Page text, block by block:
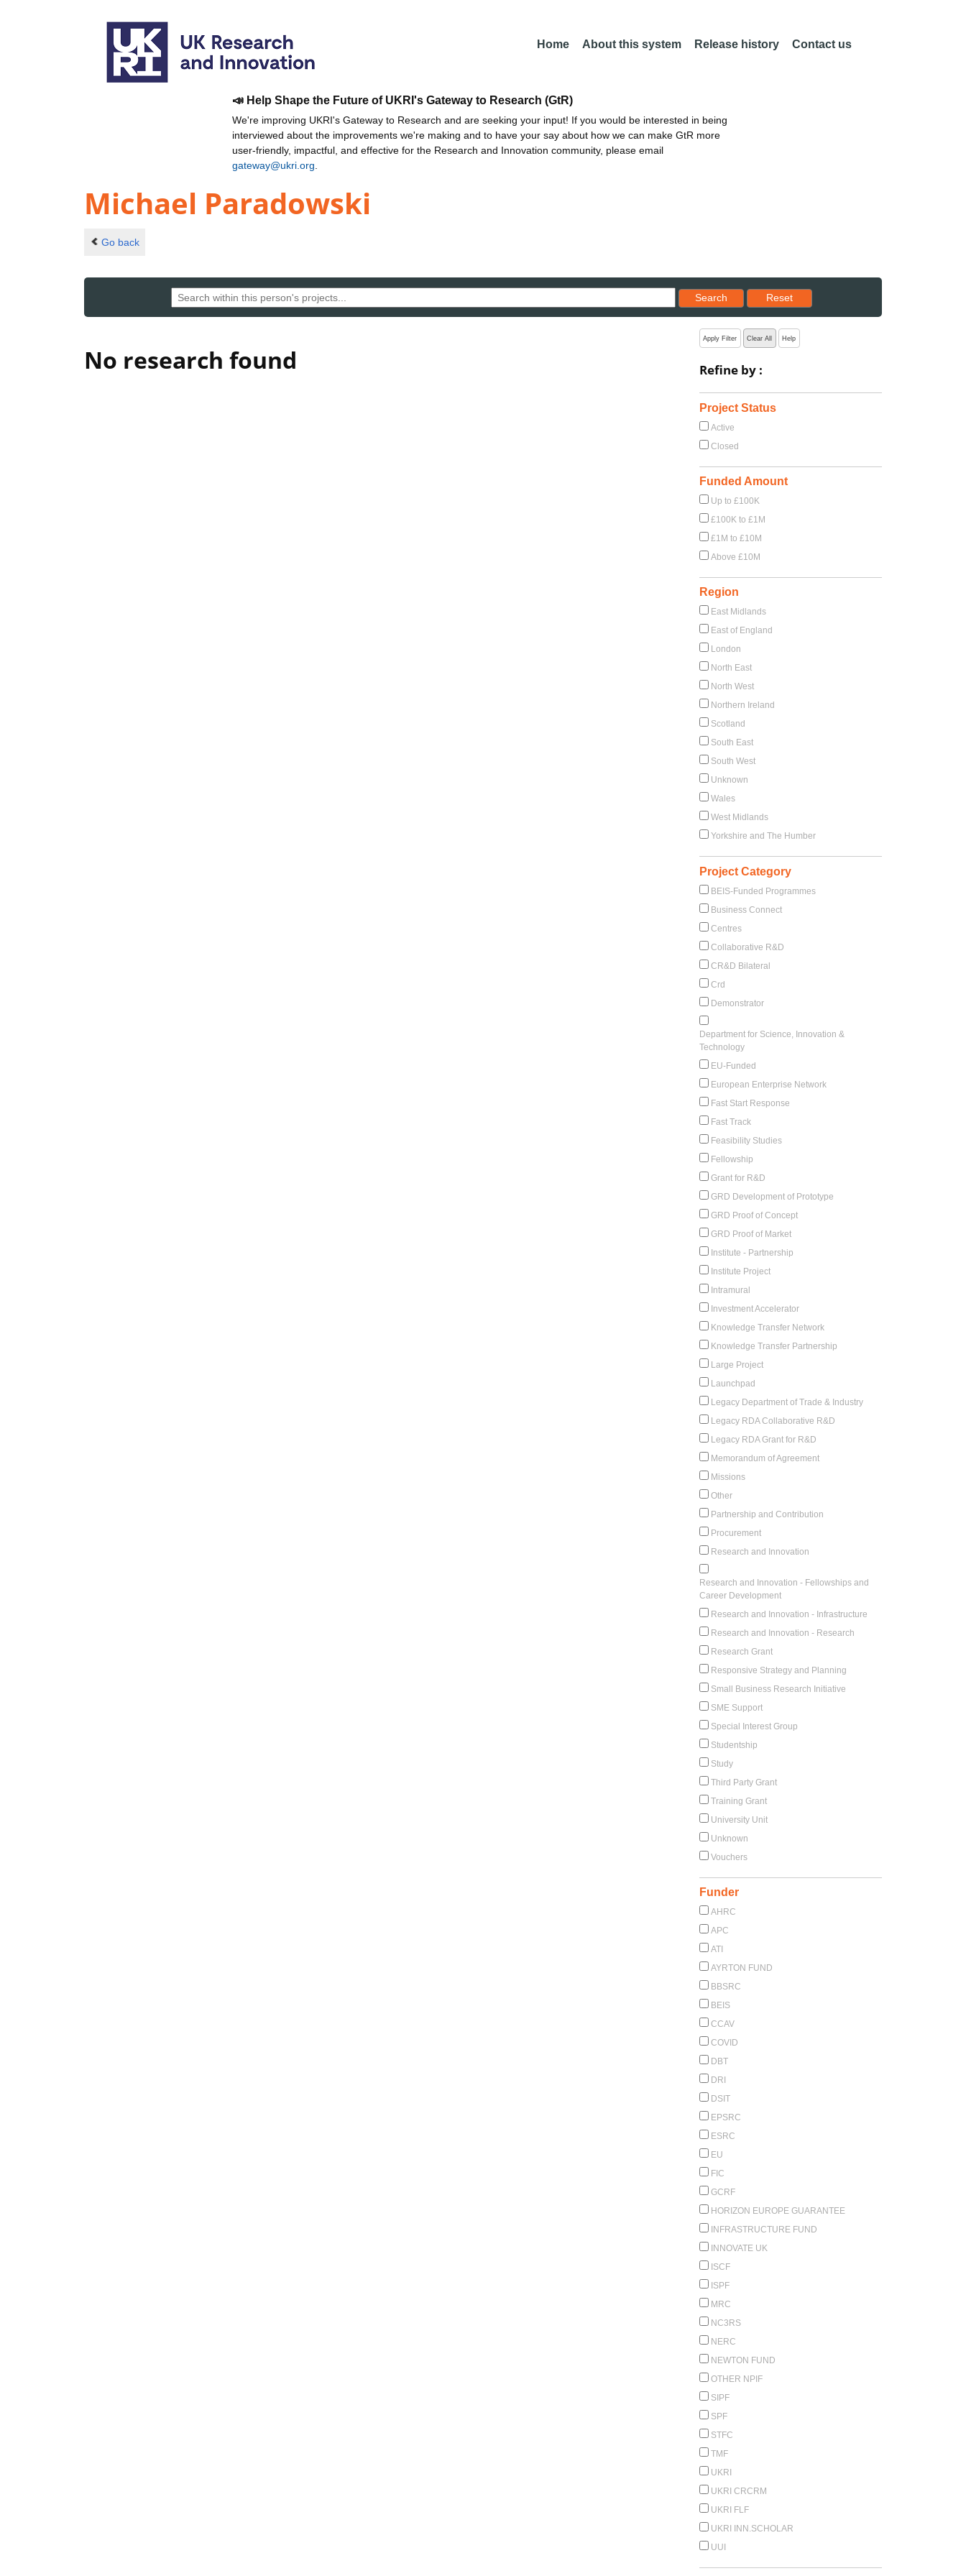
Home About this system Release history Contact us
📣 Help Shape the Future of UKRI's Gateway to Research (GtR)
We're improving UKRI's Gateway to Research and are seeking your input! If you would be interested in being
interviewed about the improvements we're making and to have your say about how we can make GtR more
user-friendly, impactful, and effective for the Research and Innovation community, please email
gateway@ukri.org
Michael Paradowski
Go back
Search
Reset results to starting set
Reset
No research found
Apply Filter Clear All Help
Refine by :
Project Status
Active
Closed
Funded Amount
Up to £100K
£100K to £1M
£1M to £10M
Above £10M
Region
East Midlands
East of England
London
North East
North West
Northern Ireland
Scotland
South East
South West
Unknown
Wales
West Midlands
Yorkshire and The Humber
Project Category
BEIS-Funded Programmes
Business Connect
Centres
Collaborative R&D
CR&D Bilateral
Crd
Demonstrator
Department for Science, Innovation &
Technology
EU-Funded
European Enterprise Network
Fast Start Response
Fast Track
Feasibility Studies
Fellowship
Grant for R&D
GRD Development of Prototype
GRD Proof of Concept
GRD Proof of Market
Institute - Partnership
Institute Project
Intramural
Investment Accelerator
Knowledge Transfer Network
Knowledge Transfer Partnership
Large Project
Launchpad
Legacy Department of Trade & Industry
Legacy RDA Collaborative R&D
Legacy RDA Grant for R&D
Memorandum of Agreement
Missions
Other
Partnership and Contribution
Procurement
Research and Innovation
Research and Innovation - Fellowships and
Career Development
Research and Innovation - Infrastructure
Research and Innovation - Research
Research Grant
Responsive Strategy and Planning
Small Business Research Initiative
SME Support
Special Interest Group
Studentship
Study
Third Party Grant
Training Grant
University Unit
Unknown
Vouchers
Funder
AHRC
APC
ATI
AYRTON FUND
BBSRC
BEIS
CCAV
COVID
DBT
DRI
DSIT
EPSRC
ESRC
EU
FIC
GCRF
HORIZON EUROPE GUARANTEE
INFRASTRUCTURE FUND
INNOVATE UK
ISCF
ISPF
MRC
NC3RS
NERC
NEWTON FUND
OTHER NPIF
SIPF
SPF
STFC
TMF
UKRI
UKRI CRCRM
UKRI FLF
UKRI INN.SCHOLAR
UUI